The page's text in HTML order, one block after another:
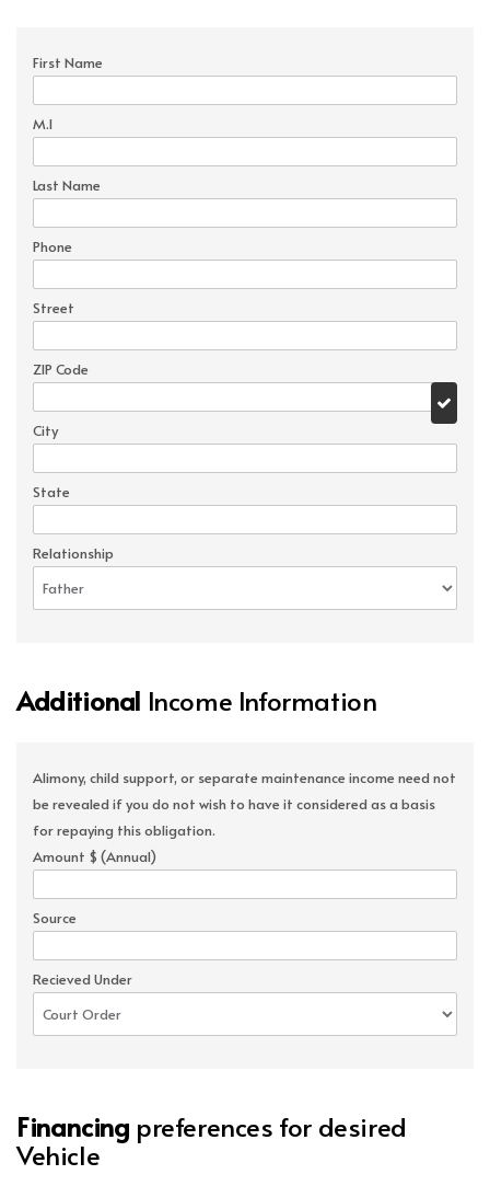
First Name
M.I
Last Name
Phone
Street
ZIP Code
City
State
Relationship
Additional Income Information
Alimony, child support, or separate maintenance income need not
be revealed if you do not wish to have it considered as a basis
for repaying this obligation.
Amount $ (Annual)
Source
Recieved Under
Financing preferences for desired
Vehicle